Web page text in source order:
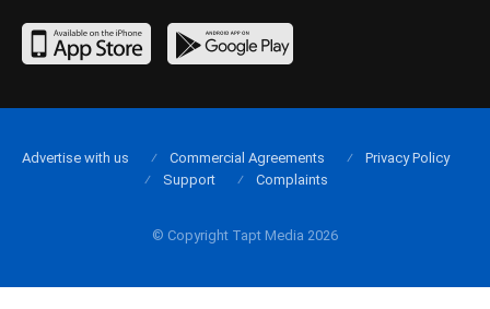
© Copyright Tapt Media 2026
Advertise with us Commercial Agreements
Privacy Policy
Support
Complaints